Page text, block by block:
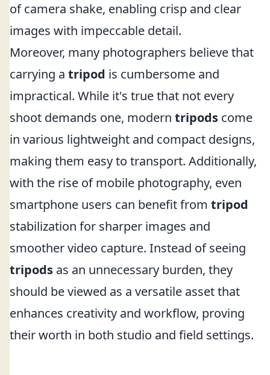
of camera shake, enabling crisp and clear
images with impeccable detail.
Moreover, many photographers believe that
carrying a tripod is cumbersome and
impractical. While it's true that not every
shoot demands one, modern tripods come
in various lightweight and compact designs,
making them easy to transport. Additionally,
with the rise of mobile photography, even
smartphone users can benefit from tripod
stabilization for sharper images and
smoother video capture. Instead of seeing
tripods as an unnecessary burden, they
should be viewed as a versatile asset that
enhances creativity and workflow, proving
their worth in both studio and field settings.